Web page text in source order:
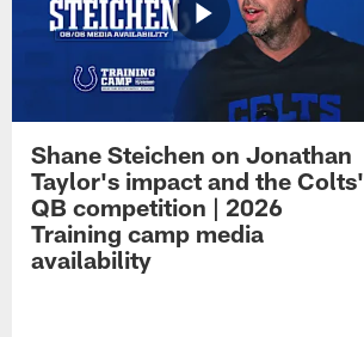
Shane Steichen on Jonathan
Taylor's impact and the Colts'
QB competition | 2026
Training camp media
availability